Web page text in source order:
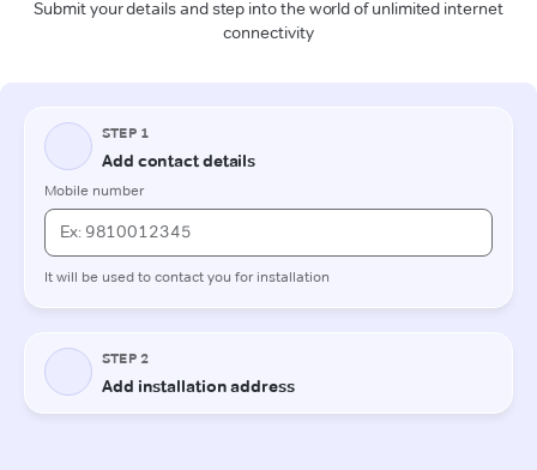
Submit your details and step into the world of unlimited internet
connectivity